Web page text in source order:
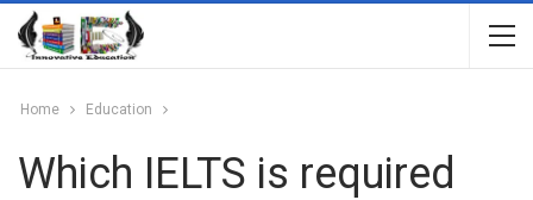
Home Education
Which IELTS is required